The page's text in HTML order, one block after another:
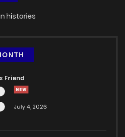
histories
Friend
July 4, 2026